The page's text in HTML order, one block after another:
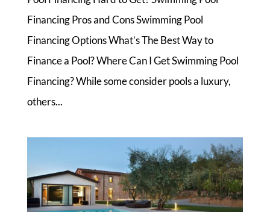
Financing Pros and Cons Swimming Pool
Financing Options What’s The Best Way to
Finance a Pool? Where Can I Get Swimming Pool
Financing? While some consider pools a luxury,
others...